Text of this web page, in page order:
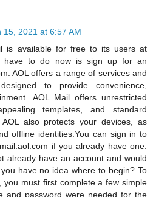
15, 2021 at 6:57 AM
is available for free to its users at
have to do now is sign up for an
AOL offers a range of services and
to provide convenience,
AOL Mail offers unrestricted
templates, and standard
AOL also protects your devices, as
offline identities.You can sign in to
if you already have one.
already have an account and would
have no idea where to begin? To
you must first complete a few simple
and password were needed for the